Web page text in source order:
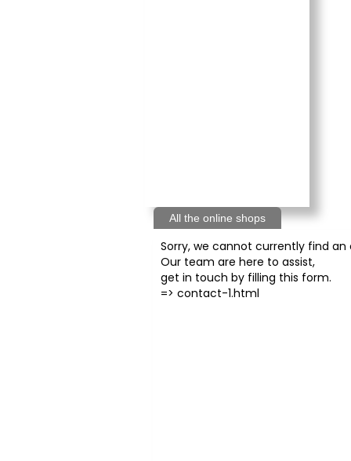
All the online shops
Sorry, we cannot currently find an
Our team are here to assist,
get in touch by filling this form.
=> contact-1.html